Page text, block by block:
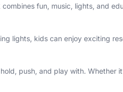
fun, music, lights, and
lights, kids can enjoy exciting
push, and play with. Whether